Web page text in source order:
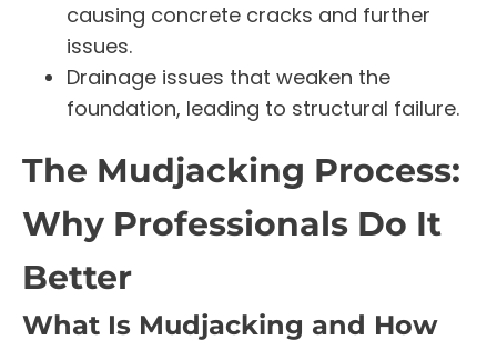
causing concrete cracks and further
issues.
Drainage issues that weaken the
foundation, leading to structural failure.
The Mudjacking Process:
Why Professionals Do It
Better
What Is Mudjacking and How